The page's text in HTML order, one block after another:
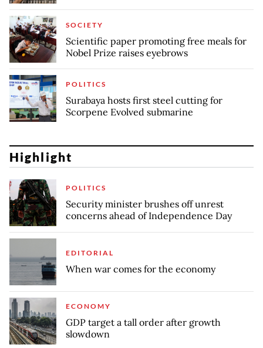
SOCIETY
Scientific paper promoting free meals for
Nobel Prize raises eyebrows
POLITICS
Surabaya hosts first steel cutting for
Scorpene Evolved submarine
Highlight
POLITICS
Security minister brushes off unrest
concerns ahead of Independence Day
EDITORIAL
When war comes for the economy
ECONOMY
GDP target a tall order after growth
slowdown